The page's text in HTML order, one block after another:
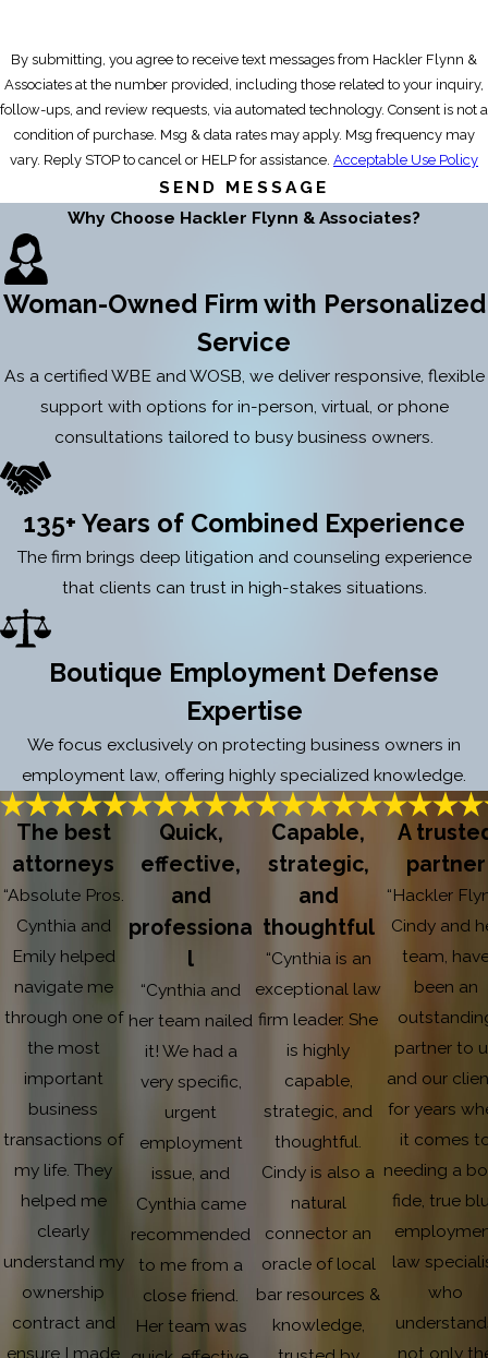
By submitting, you agree to receive text messages from Hackler Flynn &
Associates at the number provided, including those related to your inquiry,
follow-ups, and review requests, via automated technology. Consent is not a
condition of purchase. Msg & data rates may apply. Msg frequency may
vary. Reply STOP to cancel or HELP for assistance. Acceptable Use Policy
SEND MESSAGE
Why Choose Hackler Flynn & Associates?
Woman-Owned Firm with Personalized
Service
As a certified WBE and WOSB, we deliver responsive, flexible
support with options for in-person, virtual, or phone
consultations tailored to busy business owners.
135+ Years of Combined Experience
The firm brings deep litigation and counseling experience
that clients can trust in high-stakes situations.
Boutique Employment Defense
Expertise
We focus exclusively on protecting business owners in
employment law, offering highly specialized knowledge.
The best
attorneys
“Absolute Pros.
Cynthia and
Emily helped
navigate me
through one of
the most
important
business
transactions of
my life. They
helped me
clearly
understand my
ownership
contract and
ensure I made
Quick,
effective,
and
professiona
l
“Cynthia and
her team nailed
it! We had a
very specific,
urgent
employment
issue, and
Cynthia came
recommended
to me from a
close friend.
Her team was
Capable,
strategic,
and
thoughtful
“Cynthia is an
exceptional law
firm leader. She
is highly
capable,
strategic, and
thoughtful.
Cindy is also a
natural
connector an
oracle of local
bar resources &
knowledge,
A
partner
“Hackler
Cindy and
team,
been an
partner to
and our
for years
it comes
needing a
fide, true
law
who
not only